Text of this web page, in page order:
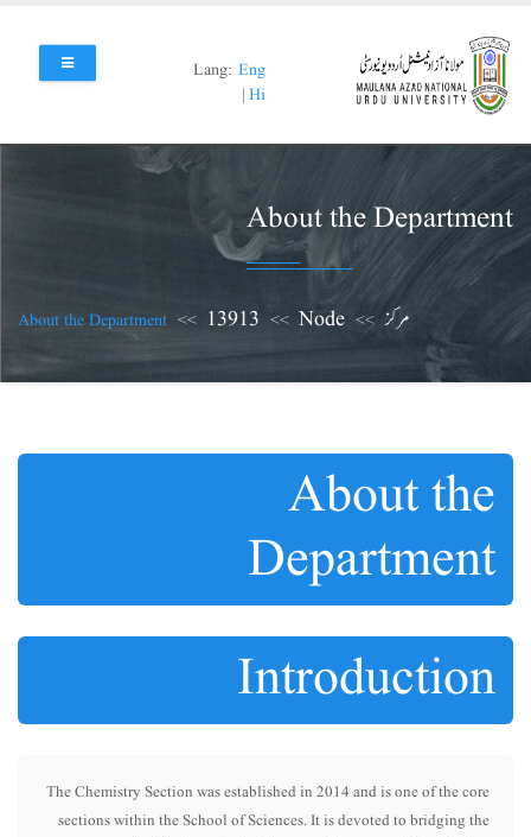
main
content
Lang: Eng
| Hi
About the Department
مرکز Node
13913
About the
Department
Introduction
The Chemistry Section was established in 2014 and is one of the core
sections within the School of Sciences. It is devoted to bridging the